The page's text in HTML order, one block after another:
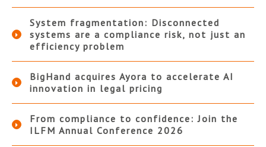
System fragmentation: Disconnected
systems are a compliance risk, not just an
efficiency problem
BigHand acquires Ayora to accelerate AI
innovation in legal pricing
From compliance to confidence: Join the
ILFM Annual Conference 2026